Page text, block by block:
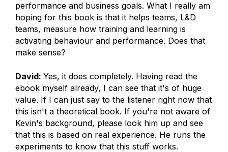
performance and business goals. What I really am
hoping for this book is that it helps teams, L&D
teams, measure how training and learning is
activating behaviour and performance. Does that
make sense?
David: Yes, it does completely. Having read the
ebook myself already, I can see that it's of huge
value. If I can just say to the listener right now that
this isn't a theoretical book. If you're not aware of
Kevin's background, please look him up and see
that this is based on real experience. He runs the
experiments to know that this stuff works.